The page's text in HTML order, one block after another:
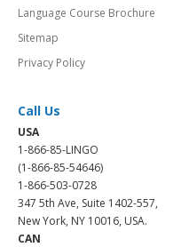
Language Course Brochure
Sitemap
Privacy Policy
Call Us
USA
1-866-85-LINGO
(1-866-85-54646)
1-866-503-0728
347 5th Ave, Suite 1402-557,
New York, NY 10016, USA.
CAN